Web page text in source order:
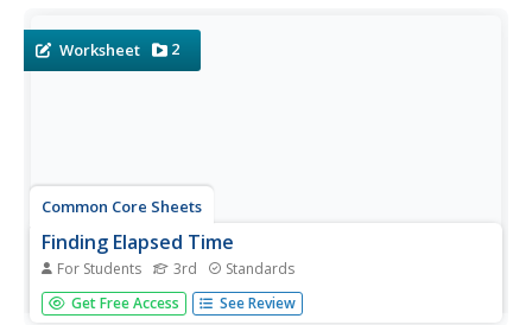
Worksheet 2
Common Core Sheets
Finding Elapsed Time
For Students 3rd Standards
Third graders read word problems to determine the
elapsed time, given the start and end time.
Get Free Access See Review